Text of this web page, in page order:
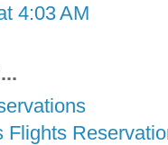
4:03 AM
Flights